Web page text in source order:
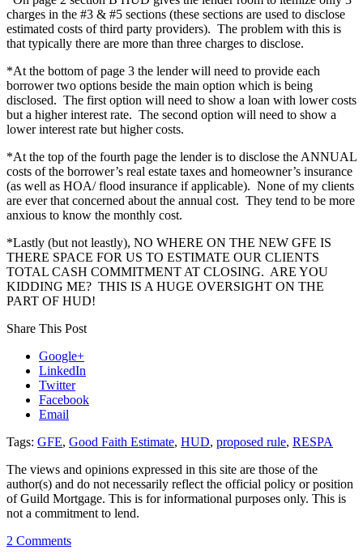
charges in the #3 & #5 sections (these sections are used to disclose
estimated costs of third party providers). The problem with this is
that typically there are more than three charges to disclose.
*At the bottom of page 3 the lender will need to provide each
borrower two options beside the main option which is being
disclosed. The first option will need to show a loan with lower costs
but a higher interest rate. The second option will need to show a
lower interest rate but higher costs.
*At the top of the fourth page the lender is to disclose the ANNUAL
costs of the borrower’s real estate taxes and homeowner’s insurance
(as well as HOA/ flood insurance if applicable). None of my clients
are ever that concerned about the annual cost. They tend to be more
anxious to know the monthly cost.
*Lastly (but not leastly), NO WHERE ON THE NEW GFE IS
THERE SPACE FOR US TO ESTIMATE OUR CLIENTS
TOTAL CASH COMMITMENT AT CLOSING. ARE YOU
KIDDING ME? THIS IS A HUGE OVERSIGHT ON THE
PART OF HUD!
Share This Post
Google+
LinkedIn
Twitter
Facebook
Email
Tags: GFE, Good Faith Estimate, HUD, proposed rule, RESPA
The views and opinions expressed in this site are those of the
author(s) and do not necessarily reflect the official policy or position
of Guild Mortgage. This is for informational purposes only. This is
not a commitment to lend.
2 Commentson